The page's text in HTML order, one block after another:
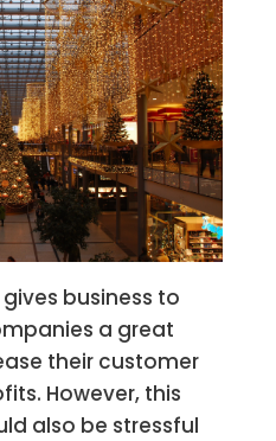
business to
a great
their customer
However, this
also be stressful